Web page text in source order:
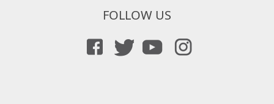
FOLLOW US